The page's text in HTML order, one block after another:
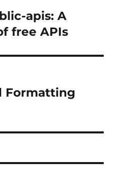
apis: A
free APIs
Formatting